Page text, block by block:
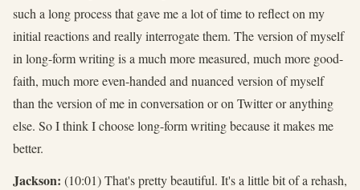
such a long process that gave me a lot of time to reflect on my
initial reactions and really interrogate them. The version of myself
in long-form writing is a much more measured, much more good-
faith, much more even-handed and nuanced version of myself
than the version of me in conversation or on Twitter or anything
else. So I think I choose long-form writing because it makes me
better.
Jackson: (10:01) That's pretty beautiful. It's a little bit of a rehash,